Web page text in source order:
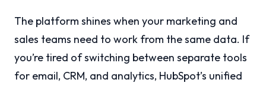
The platform shines when your marketing and
sales teams need to work from the same data. If
you’re tired of switching between separate tools
for email, CRM, and analytics, HubSpot’s unified